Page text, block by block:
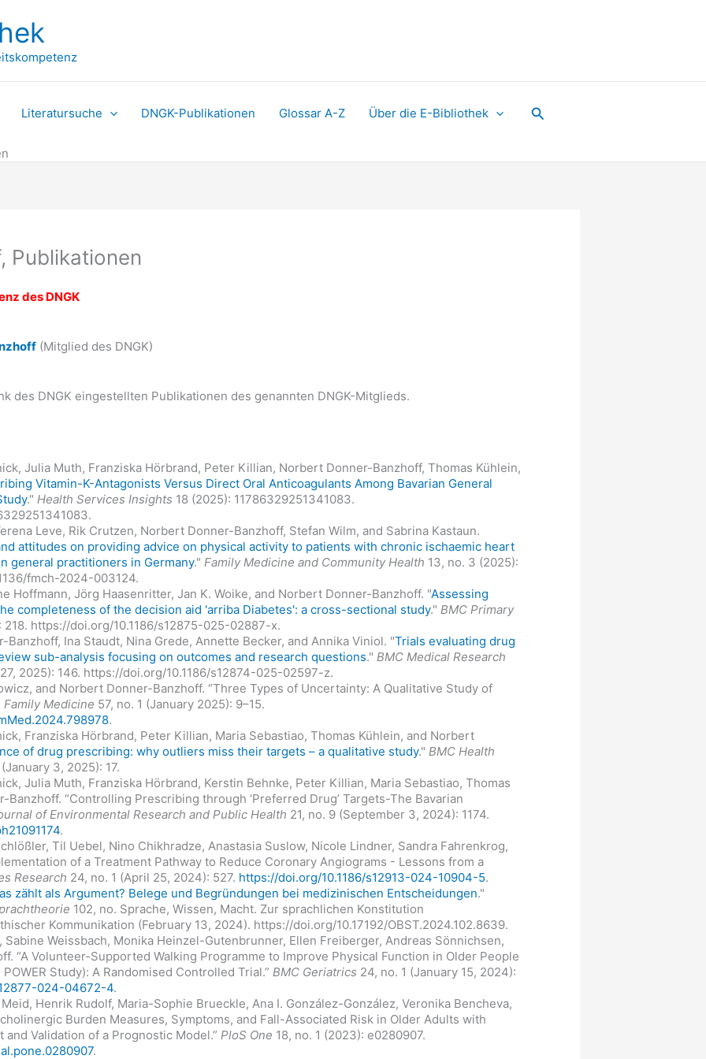
Literatursuche DNGK-Publikationen Glossar A-Z Über die E-Bibliothek Suchen
Publikationen
des DNGK
(Mitglied des DNGK)
des DNGK eingestellten Publikationen des genannten DNGK-Mitglieds.
Julia Muth, Franziska Hörbrand, Peter Killian, Norbert Donner-Banzhoff, Thomas Kühlein,
Vitamin-K-Antagonists Versus Direct Oral Anticoagulants Among Bavarian General
." Health Services Insights 18 (2025): 11786329251341083.
Leve, Rik Crutzen, Norbert Donner-Banzhoff, Stefan Wilm, and Sabrina Kastaun.
attitudes on providing advice on physical activity to patients with chronic ischaemic heart
general practitioners in Germany." Family Medicine and Community Health 13, no. 3 (2025):
fmch-2024-003124.
Hoffmann, Jörg Haasenritter, Jan K. Woike, and Norbert Donner-Banzhoff. "Assessing
completeness of the decision aid 'arriba Diabetes': a cross-sectional study." BMC Primary
https://doi.org/10.1186/s12875-025-02887-x.
Ina Staudt, Nina Grede, Annette Becker, and Annika Viniol. "Trials evaluating drug
sub-analysis focusing on outcomes and research questions." BMC Medical Research
2025): 146. https://doi.org/10.1186/s12874-025-02597-z.
and Norbert Donner-Banzhoff. “Three Types of Uncertainty: A Qualitative Study of
Family Medicine 57, no. 1 (January 2025): 9–15.
.
Franziska Hörbrand, Peter Killian, Maria Sebastiao, Thomas Kühlein, and Norbert
of drug prescribing: why outliers miss their targets – a qualitative study." BMC Health
3, 2025): 17.
Julia Muth, Franziska Hörbrand, Kerstin Behnke, Peter Killian, Maria Sebastiao, Thomas
“Controlling Prescribing through ‘Preferred Drug’ Targets-The Bavarian
of Environmental Research and Public Health 21, no. 9 (September 3, 2024): 1174.
.
Til Uebel, Nino Chikhradze, Anastasia Suslow, Nicole Lindner, Sandra Fahrenkrog,
of a Treatment Pathway to Reduce Coronary Angiograms - Lessons from a
Research 24, no. 1 (April 25, 2024): 527. https://doi.org/10.1186/s12913-024-10904-5.
zählt als Argument? Belege und Begründungen bei medizinischen Entscheidungen."
102, no. Sprache, Wissen, Macht. Zur sprachlichen Konstitution
Kommunikation (February 13, 2024). https://doi.org/10.17192/OBST.2024.102.8639.
Weissbach, Monika Heinzel-Gutenbrunner, Ellen Freiberger, Andreas Sönnichsen,
“A Volunteer-Supported Walking Programme to Improve Physical Function in Older People
Study): A Randomised Controlled Trial.” BMC Geriatrics 24, no. 1 (January 15, 2024):
024-04672-4.
Henrik Rudolf, Maria-Sophie Brueckle, Ana I. González-González, Veronika Bencheva,
Burden Measures, Symptoms, and Fall-Associated Risk in Older Adults with
Validation of a Prognostic Model.” PloS One 18, no. 1 (2023): e0280907.
.